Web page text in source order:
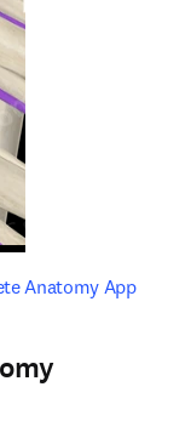
Anatomy Appopens